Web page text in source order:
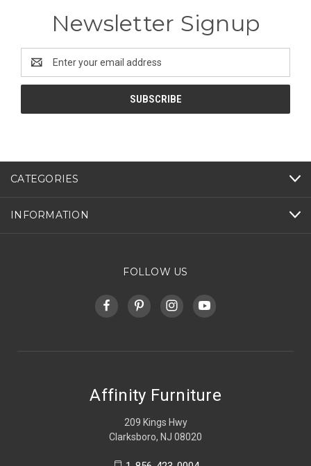
Newsletter Signup
Address
CATEGORIES
INFORMATION
FOLLOW US
Affinity Furniture
209 Kings Hwy
Clarksboro, NJ 08020